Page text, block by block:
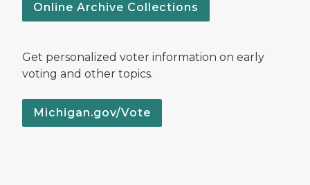
Online Archive Collections
Get personalized voter information on early
voting and other topics.
Michigan.gov/Vote